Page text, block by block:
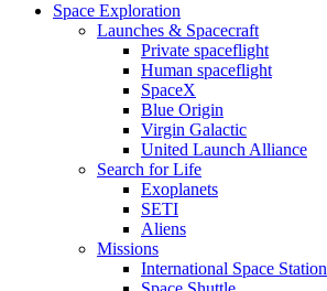
Space Exploration
Launches & Spacecraft
Private spaceflight
Human spaceflight
SpaceX
Blue Origin
Virgin Galactic
United Launch Alliance
Search for Life
Exoplanets
SETI
Aliens
Missions
International Space Station